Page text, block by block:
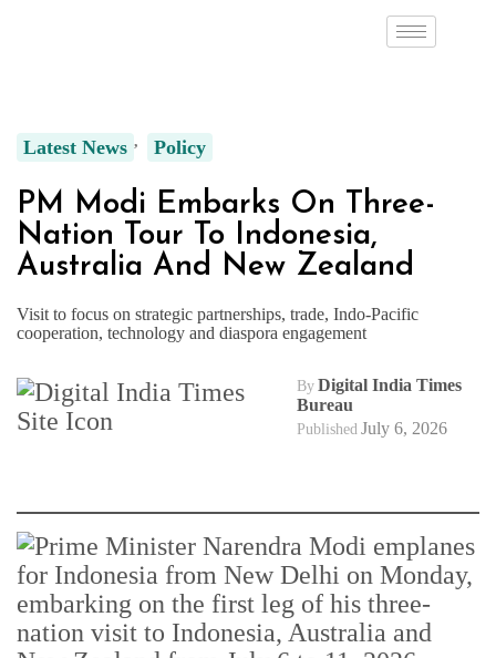
Latest News Policy
PM Modi Embarks On Three-
Nation Tour To Indonesia,
Australia And New Zealand
Visit to focus on strategic partnerships, trade, Indo-Pacific
cooperation, technology and diaspora engagement
By Digital India Times
Bureau
Published July 6, 2026